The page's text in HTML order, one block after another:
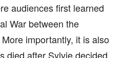
audiences first learned
War between the
importantly, it is also
died after Sylvie decided